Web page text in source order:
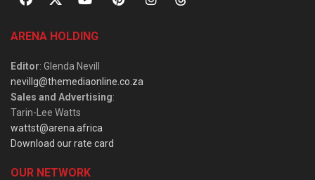
ARENA HOLDING
Editor: Glenda Nevill
nevillg@themediaonline.co.za
Sales and Advertising:
Tarin-Lee Watts
wattst@arena.africa
Download our rate card
OUR NETWORK